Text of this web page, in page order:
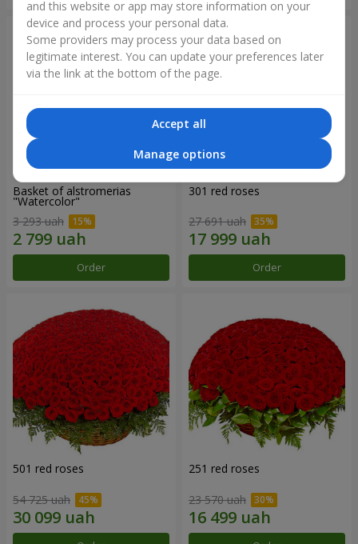
Basket of alstromerias
"Watercolor"
3 293 uah
Order
301 red roses
27 691 uah
Order
501 red roses
54 725 uah
251 red roses
23 570 uah
and this website or app may store information on your
device and process your personal data.
Some providers may process your data based on
legitimate interest. You can update your preferences later
via the link at the bottom of the page.
Accept all
Manage options